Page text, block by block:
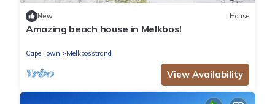
New House
Amazing beach house in Melkbos!
Cape Town Melkbosstrand
View Availability